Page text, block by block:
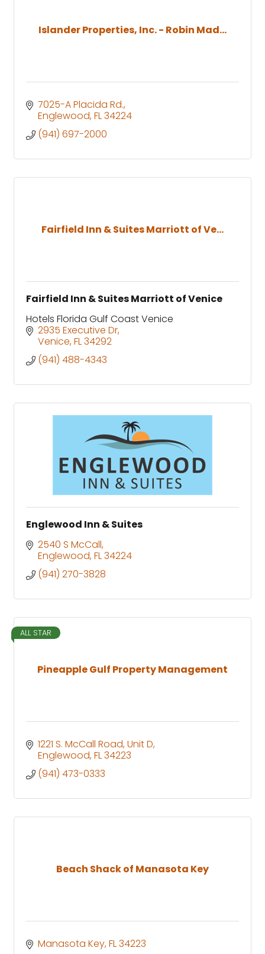
Islander Properties, Inc. - Robin Mad...
7025-A Placida Rd.
Englewood FL34224
(941) 697-2000
Fairfield Inn & Suites Marriott of Ve...
Fairfield Inn & Suites Marriott of Venice
Hotels Florida Gulf Coast Venice
2935 Executive Dr
Venice FL34292
(941) 488-4343
Englewood Inn & Suites
2540 S McCall
Englewood FL34224
(941) 270-3828
Pineapple Gulf Property Management
ALL STAR
1221 S. McCall Road Unit D
Englewood FL34223
(941) 473-0333
Beach Shack of Manasota Key
Manasota Key FL34223